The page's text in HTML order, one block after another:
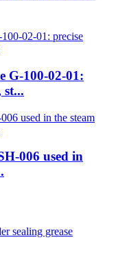
G-100-02-01:
st...
006 used in